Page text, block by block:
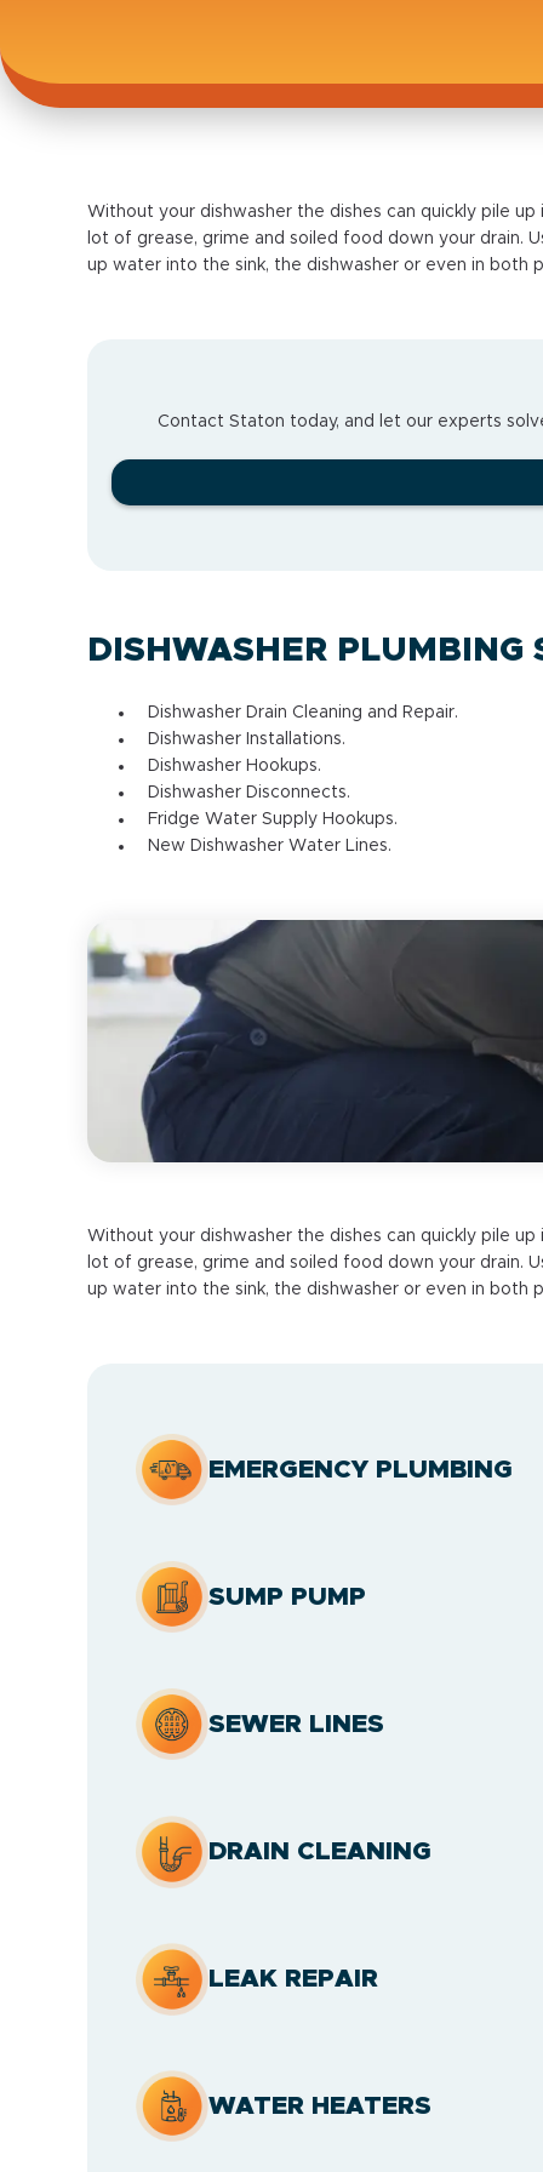
Without your dishwasher the dishes can quickly pile
lot of grease, grime and soiled food down your drain.
up water into the sink, the dishwasher or even in both
Contact Staton today, and let our experts
DISHWASHER PLUMBING
Dishwasher Drain Cleaning and Repair.
Dishwasher Installations.
Dishwasher Hookups.
Dishwasher Disconnects.
Fridge Water Supply Hookups.
New Dishwasher Water Lines.
Without your dishwasher the dishes can quickly pile
lot of grease, grime and soiled food down your drain.
up water into the sink, the dishwasher or even in both
EMERGENCY PLUMBING
SUMP PUMP
SEWER LINES
DRAIN CLEANING
LEAK REPAIR
WATER HEATERS